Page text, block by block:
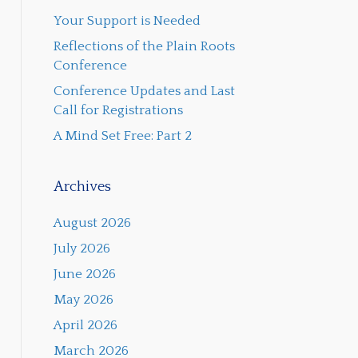
Your Support is Needed
Reflections of the Plain Roots
Conference
Conference Updates and Last
Call for Registrations
A Mind Set Free: Part 2
Archives
August 2026
July 2026
June 2026
May 2026
April 2026
March 2026